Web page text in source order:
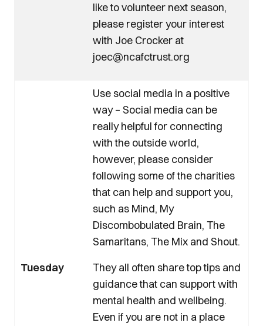
like to volunteer next season,
please register your interest
with Joe Crocker at
joec@ncafctrust.org
Tuesday
Use social media in a positive
way – Social media can be
really helpful for connecting
with the outside world,
however, please consider
following some of the charities
that can help and support you,
such as Mind, My
Discombobulated Brain, The
Samaritans, The Mix and Shout.
They all often share top tips and
guidance that can support with
mental health and wellbeing.
Even if you are not in a place